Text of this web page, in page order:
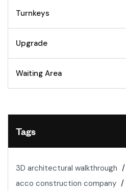
Turnkeys
Upgrade
Waiting Area
Tags
3D architectural walkthrough
acco construction company